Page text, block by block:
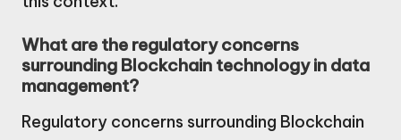
What are the regulatory concerns
surrounding Blockchain technology in data
management?
Regulatory concerns surrounding Blockchain